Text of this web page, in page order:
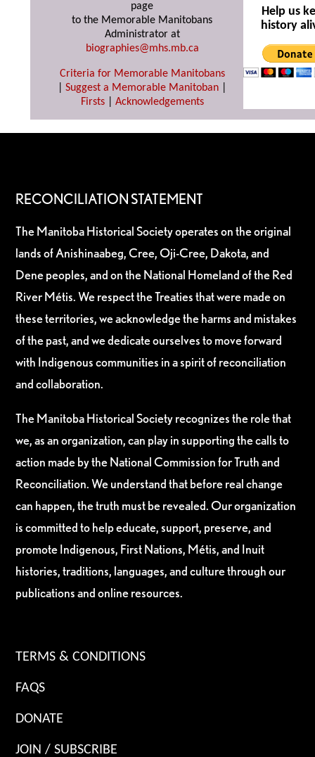
page
to the Memorable Manitobans
Administrator at
biographies@mhs.mb.ca
Criteria for Memorable Manitobans
Suggest a Memorable Manitoban
Firsts| Acknowledgements
Help us
history
RECONCILIATION STATEMENT
The Manitoba Historical Society operates on the original
lands of Anishinaabeg, Cree, Oji-Cree, Dakota, and
Dene peoples, and on the National Homeland of the Red
River Métis. We respect the Treaties that were made on
these territories, we acknowledge the harms and mistakes
of the past, and we dedicate ourselves to move forward
with Indigenous communities in a spirit of reconciliation
and collaboration.
The Manitoba Historical Society recognizes the role that
we, as an organization, can play in supporting the calls to
action made by the National Commission for Truth and
Reconciliation. We understand that before real change
can happen, the truth must be revealed. Our organization
is committed to help educate, support, preserve, and
promote Indigenous, First Nations, Métis, and Inuit
histories, traditions, languages, and culture through our
publications and online resources.
TERMS & CONDITIONS
FAQS
DONATE
JOIN / SUBSCRIBE